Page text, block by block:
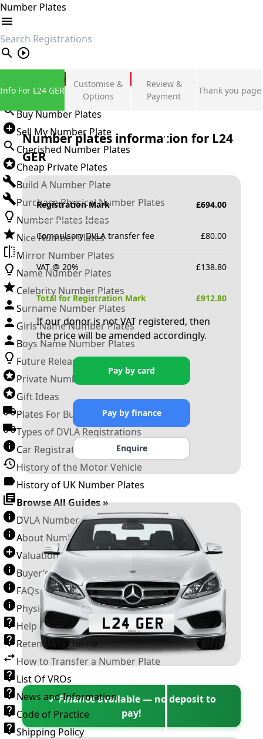
Number Plates
search
Private Number Plates
Sign in
Buy Number Plates
Sell My Number Plate
Cherished Number Plates
Cheap Private Plates
Build A Number Plate
Purchase Physical Number Plates
Number Plates Ideas
Nice Number Plates
Mirror Number Plates
Name Number Plates
Celebrity Number Plates
Surname Number Plates
Girls Name Number Plates
Boys Name Number Plates
Future Releases
Private Number Plates
Gift Ideas
Plates For Businesses
Types of DVLA Registrations
Car Registration Years
History of the Motor Vehicle
History of UK Number Plates
Browse All Guides »
DVLA Number Plates
About Number Plates
Valuation Terms & Conditions
Buyer’s Guide
FAQs
Physical Plate Information
Help
Retention Scheme
How to Transfer a Number Plate
List Of VROs
News and Information
Code of Practice
Shipping Policy
Info For L24 GER
Customise &
Options
Review &
Payment
Thank you page
Number plates information for L24
GER
Registration Mark £694.00
Compulsory DVLA transfer fee £80.00
VAT @ 20% £138.80
Total for Registration Mark £912.80
If our donor is not VAT registered, then
the price will be amended accordingly.
Pay by card
Pay by finance
Enquire
✓ Finance available — no deposit to
pay!